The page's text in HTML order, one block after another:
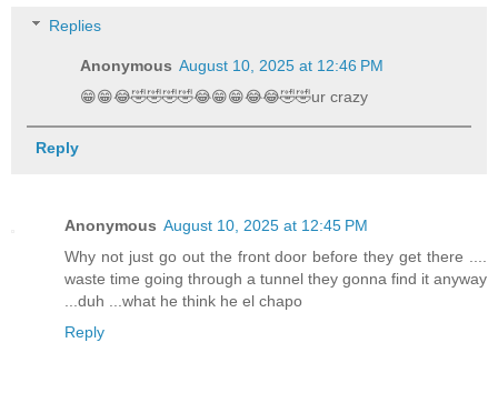
Replies
Anonymous August 10, 2025 at 12:46 PM
😁😁😂🤣🤣🤣🤣😂😁😁😂😂🤣🤣ur crazy
Reply
Anonymous August 10, 2025 at 12:45 PM
Why not just go out the front door before they get there ....
waste time going through a tunnel they gonna find it anyway
...duh ...what he think he el chapo
Reply